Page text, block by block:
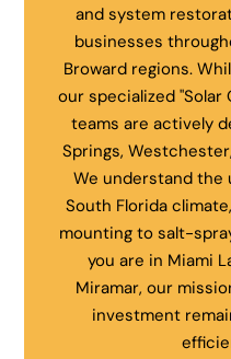
and system
businesses
Broward regions.
our specialized "Solar
teams are actively
Springs,
We understand the
South Florida
mounting to salt-
you are in Miami
Miramar, our
investment